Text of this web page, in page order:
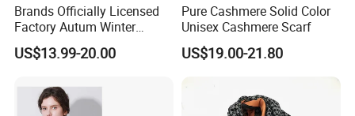
Brands Officially Licensed
Factory Autum Winter
Fashion Solid Color Thick
Cashmere Scarf Warm Soft
US$13.99-20.00
Pure Cashmere Solid Color
Unisex Cashmere Scarf
US$19.00-21.80